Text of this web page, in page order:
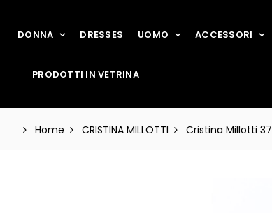
DONNA DRESSES UOMO ACCESSORI
PRODOTTI IN VETRINA
Home CRISTINA MILLOTTI Cristina Millotti 37